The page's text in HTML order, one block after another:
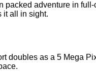
packed adventure in
it all in sight.
doubles as a 5 Mega